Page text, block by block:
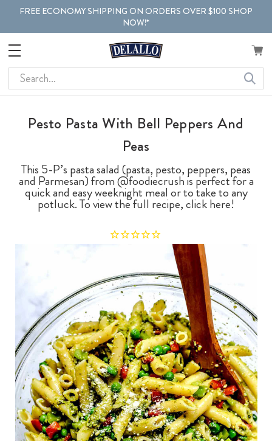
FREE ECONOMY SHIPPING ON ORDERS OVER $100 SHOP
NOW!*
Search
Pesto Pasta With Bell Peppers And
Peas
This 5-P’s pasta salad (pasta, pesto, peppers, peas
and Parmesan) from @foodiecrush is perfect for a
quick and easy weeknight meal or to take to any
potluck. To view the full recipe, click here!